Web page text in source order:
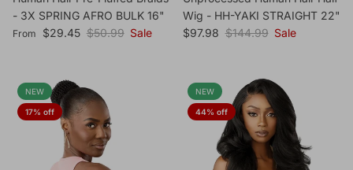
- 3X SPRING AFRO BULK 16"
Sale price
From $29.45 Regular price
$50.99 Sale
Wig - HH-YAKI STRAIGHT 22"
Sale price
$97.98 Regular price
$144.99 Sale
NEW
17% off
NEW
44% off